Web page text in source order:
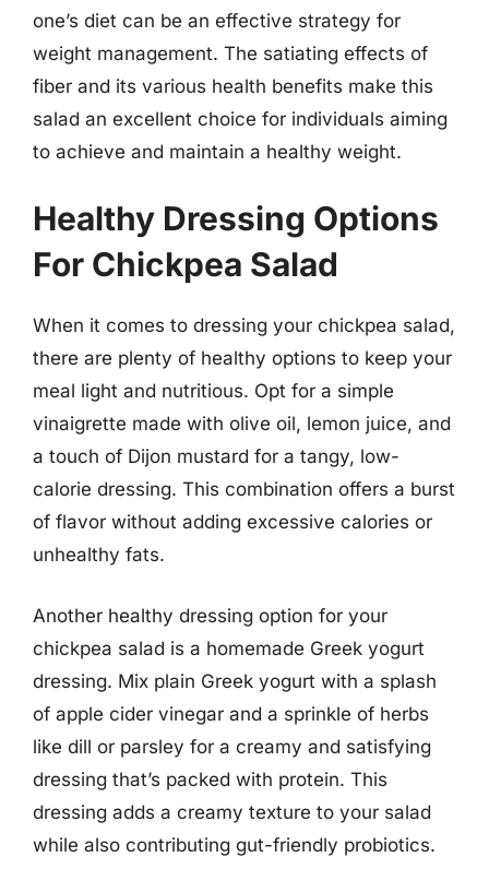
one’s diet can be an effective strategy for
weight management. The satiating effects of
fiber and its various health benefits make this
salad an excellent choice for individuals aiming
to achieve and maintain a healthy weight.
Healthy Dressing Options
For Chickpea Salad
When it comes to dressing your chickpea salad,
there are plenty of healthy options to keep your
meal light and nutritious. Opt for a simple
vinaigrette made with olive oil, lemon juice, and
a touch of Dijon mustard for a tangy, low-
calorie dressing. This combination offers a burst
of flavor without adding excessive calories or
unhealthy fats.
Another healthy dressing option for your
chickpea salad is a homemade Greek yogurt
dressing. Mix plain Greek yogurt with a splash
of apple cider vinegar and a sprinkle of herbs
like dill or parsley for a creamy and satisfying
dressing that’s packed with protein. This
dressing adds a creamy texture to your salad
while also contributing gut-friendly probiotics.